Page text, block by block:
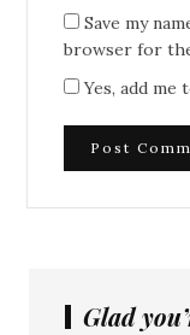
Save my
browser for
Yes, add
Glad